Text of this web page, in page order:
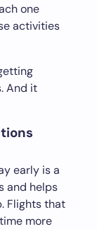
one
activities
And it
early is a
and helps
Flights that
more